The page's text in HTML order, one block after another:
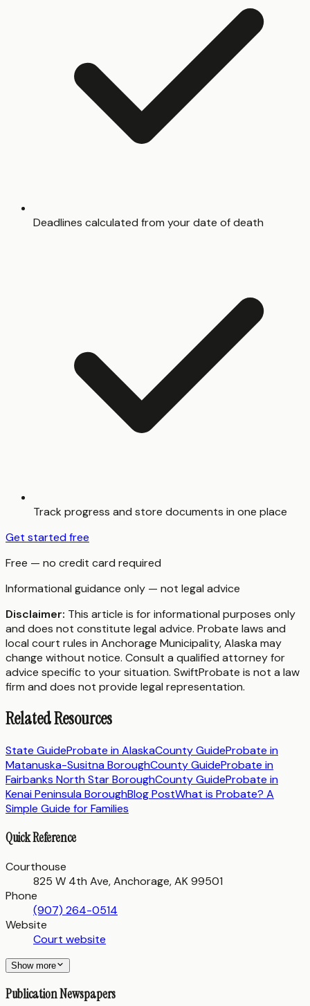
Deadlines calculated from your date of death
Track progress and store documents in one place
Get started free
Free — no credit card required
Informational guidance only — not legal advice
Disclaimer: This article is for informational purposes only
and does not constitute legal advice. Probate laws and
local court rules in Anchorage Municipality,Alaska may
change without notice. Consult a qualified attorney for
advice specific to your situation. SwiftProbate is not a law
firm and does not provide legal representation.
Related Resources
State GuideProbate inAlaskaCounty GuideProbate in
Matanuska-Susitna BoroughCounty GuideProbate in
Fairbanks North Star BoroughCounty GuideProbate in
Kenai Peninsula BoroughBlog PostWhat is Probate? A
Simple Guide for Families
Quick Reference
Courthouse
825 W 4th Ave, Anchorage, AK 99501
Phone
(907) 264-0514
Website
Court website
Show more
Publication Newspapers